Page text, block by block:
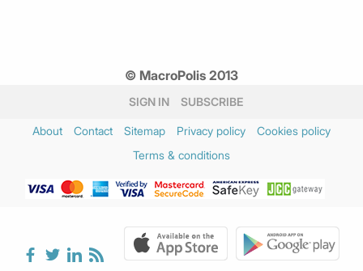
© MacroPolis 2013
SIGN IN SUBSCRIBE
About Contact Sitemap Privacy policy
Cookies policy
Terms & conditions